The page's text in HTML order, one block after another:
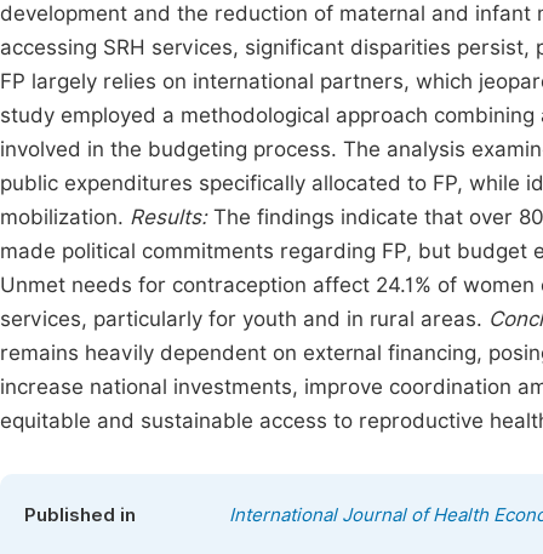
development and the reduction of maternal and
accessing SRH services, significant disparities
FP largely relies on international partners, which
study employed a methodological approach
involved in the budgeting process. The analysis
public expenditures specifically allocated to FP, while
mobilization. Results: The findings indicate that over
made political commitments regarding FP, but
Unmet needs for contraception affect 24.1% of
services, particularly for youth and in rural areas.
remains heavily dependent on external financing,
increase national investments, improve coordination
equitable and sustainable access to reproductive
Published in International Journal of Health